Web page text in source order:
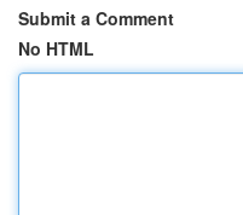
Submit a Comment
No HTML